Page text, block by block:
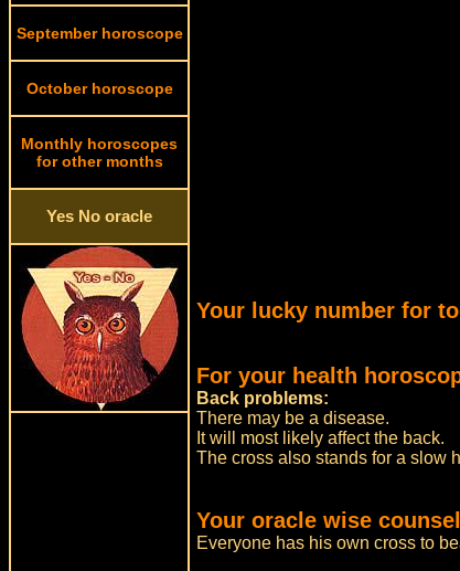
September horoscope
October horoscope
Monthly horoscopes
for other months
Yes No oracle
Your lucky number for
For your health
Back problems:
There may be a disease.
It will most likely affect the back.
The cross also stands for a slow
Your oracle wise
Everyone has his own cross to